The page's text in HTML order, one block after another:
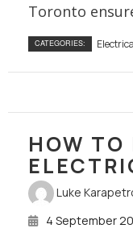
Toronto
CATEGORIES:
HOW TO
Luke
4 September